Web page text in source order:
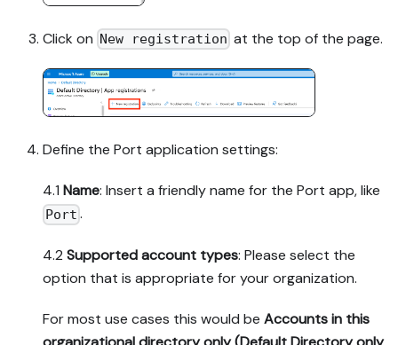
Click on New registration at the top of the page.
Define the Port application settings:
4.1 Name: Insert a friendly name for the Port app, like
Port .
4.2 Supported account types: Please select the
option that is appropriate for your organization.
For most use cases this would be Accounts in this